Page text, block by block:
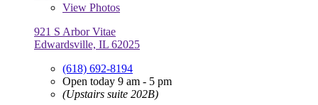
View Photos
921 S Arbor Vitae
Edwardsville, IL 62025
(618) 692-8194
Open today 9 am - 5 pm
(Upstairs suite 202B)